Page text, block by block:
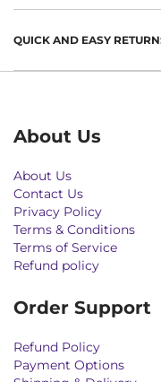
QUICK AND EASY
About Us
About Us
Contact Us
Privacy Policy
Terms & Conditions
Terms of Service
Refund policy
Order Support
Refund Policy
Payment Options